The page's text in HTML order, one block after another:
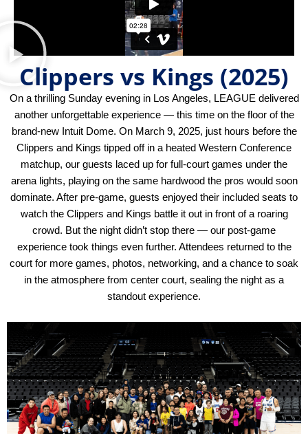
Clippers vs Kings (2025)
On a thrilling Sunday evening in Los Angeles, LEAGUE delivered
another unforgettable experience — this time on the floor of the
brand-new Intuit Dome. On March 9, 2025, just hours before the
Clippers and Kings tipped off in a heated Western Conference
matchup, our guests laced up for full-court games under the
arena lights, playing on the same hardwood the pros would soon
dominate. After pre-game, guests enjoyed their included seats to
watch the Clippers and Kings battle it out in front of a roaring
crowd. But the night didn’t stop there — our post-game
experience took things even further. Attendees returned to the
court for more games, photos, networking, and a chance to soak
in the atmosphere from center court, sealing the night as a
standout experience.